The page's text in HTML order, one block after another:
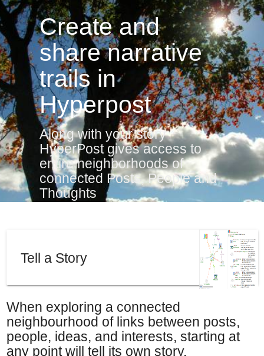
Create and
share narrative
trails in
Hyperpost
Along with your story
HyperPost gives access to
entire neighborhoods of
connected Posts, People and
Thoughts
Tell a Story
When exploring a connected
neighbourhood of links between posts,
people, ideas, and interests, starting at
any point will tell its own story.